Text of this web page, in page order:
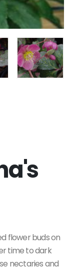
flower buds on
time to dark
nectaries and